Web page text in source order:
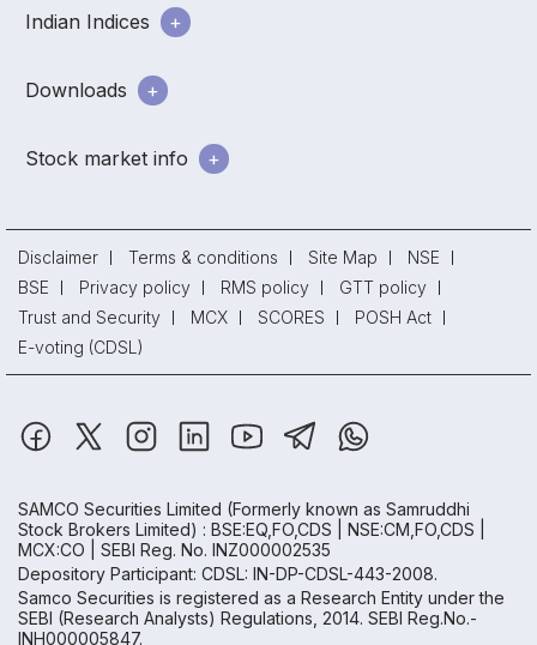
Indian Indices
Downloads
Stock market info
Disclaimer Terms & conditions Site Map
NSE
BSE
Privacy policy RMS policy
GTT policy
Trust and Security
MCX SCORES
POSH Act
E-voting (CDSL)
SAMCO Securities Limited (Formerly known as Samruddhi
Stock Brokers Limited) : BSE:EQ,FO,CDS | NSE:CM,FO,CDS |
MCX:CO | SEBI Reg. No. INZ000002535
Depository Participant: CDSL: IN-DP-CDSL-443-2008.
Samco Securities is registered as a Research Entity under the
SEBI (Research Analysts) Regulations, 2014. SEBI Reg.No.-
INH000005847.